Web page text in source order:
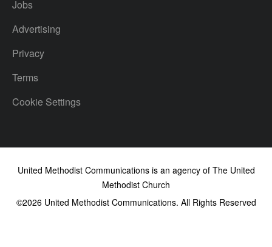
Jobs
Advertising
Privacy
Terms
Cookie Settings
United Methodist Communications is an agency of The United
Methodist Church
©2026United Methodist Communications. All Rights Reserved